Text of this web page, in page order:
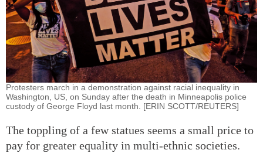
Protesters march in a demonstration against racial inequality in
Washington, US, on Sunday after the death in Minneapolis police
custody of George Floyd last month. [ERIN SCOTT/REUTERS]
The toppling of a few statues seems a small price to
pay for greater equality in multi-ethnic societies.